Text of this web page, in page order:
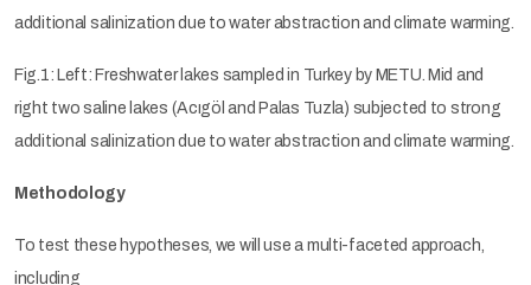
additional salinization due to water abstraction and climate warming.
Fig.1: Left: Freshwater lakes sampled in Turkey by METU. Mid and
right two saline lakes (Acıgöl and Palas Tuzla) subjected to strong
additional salinization due to water abstraction and climate warming.
Methodology
To test these hypotheses, we will use a multi-faceted approach,
including